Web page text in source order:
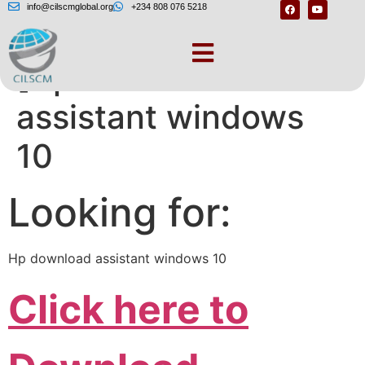
info@cilscmglobal.org +234 808 076 5218
[Hp download
assistant windows
10
Looking for:
Hp download assistant windows 10
Click here to